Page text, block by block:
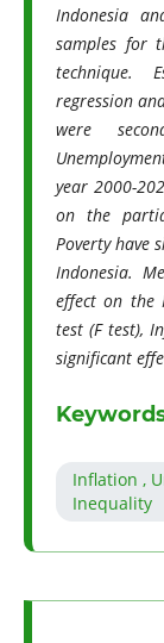
Indonesia
samples for
technique.
regression
were
year 2000-
on the
Poverty have
Indonesia.
effect on the
test (F test),
significant
Inflation ,
Inequality